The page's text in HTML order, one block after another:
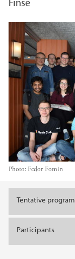
Photo: Fedor Fomin
Main content
Tentative program
Participants